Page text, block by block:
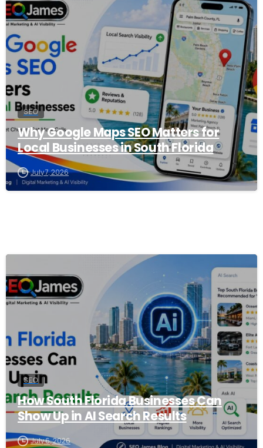
0
SEO
Why Google Maps SEO Matters for
Local Businesses in South Florida
July 7, 2026
SEO
How South Florida Businesses Can
Show Up in AI Search Results
July 6, 2026